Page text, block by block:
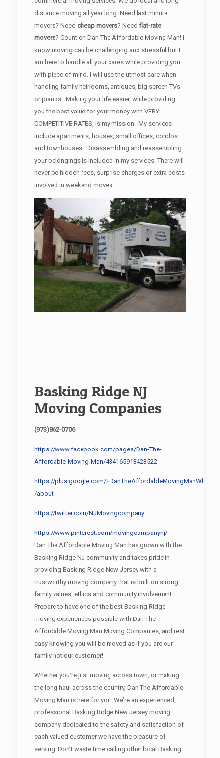
distance moving all year long. Need last minute
movers? Need cheap movers? Need flat-rate
movers? Count on Dan The Affordable Moving Man! I
know moving can be challenging and stressful but I
am here to handle all your cares while providing you
with piece of mind. I will use the utmost care when
handling family heirlooms, antiques, big screen TVs
or pianos. Making your life easier, while providing
you the best value for your money with VERY
COMPETITIVE RATES, is my mission. My services
include apartments, houses, small offices, condos
and townhouses. Disassembling and reassembling
your belongings is included in my services. There will
never be hidden fees, surprise charges or extra costs
involved in weekend moves.
Basking Ridge NJ
Moving Companies
(973)862-0706
https://www.facebook.com/pages/Dan-The-
Affordable-Moving-Man/434165913423522
https://plus.google.com/
/about
https://twitter.com/NJMovingcompany
https://www.pinterest.com/movingcompanynj/
Dan The Affordable Moving Man has grown with the
Basking Ridge NJ community and takes pride in
providing Basking Ridge New Jersey with a
trustworthy moving company that is built on strong
family values, ethics and community involvement.
Prepare to have one of the best Basking Ridge
moving experiences possible with Dan The
Affordable Moving Man Moving Companies, and rest
easy knowing you will be moved as if you are our
family not our customer!
Whether you’re just moving across town, or making
the long haul across the country, Dan The Affordable
Moving Man is here for you. We’re an experienced,
professional Basking Ridge New Jersey moving
company dedicated to the safety and satisfaction of
each valued customer we have the pleasure of
serving. Don’t waste time calling other local Basking